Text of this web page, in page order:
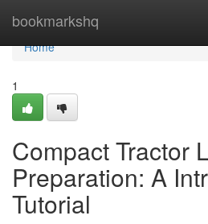
bookmarkshq
Home
Home
1
Compact Tractor
Preparation: A
Tutorial